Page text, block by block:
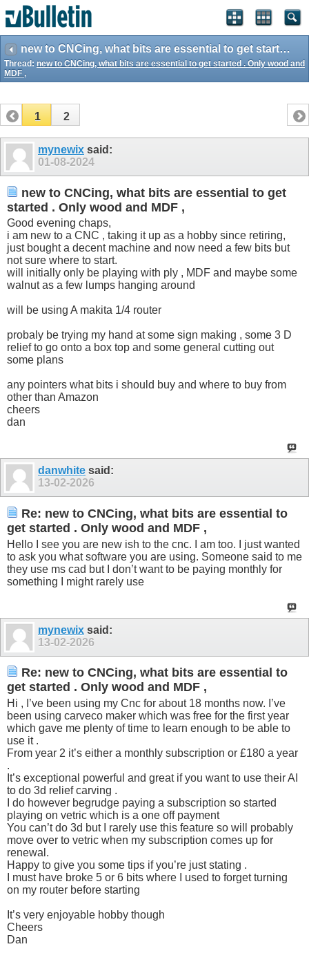
new to CNCing, what bits are essential to get started . Only wood and MDF ,
Thread: new to CNCing, what bits are essential to get started . Only wood and
MDF ,
1 2
mynewix said:
01-08-2024
new to CNCing, what bits are essential to get
started . Only wood and MDF ,
Good evening chaps,
i am new to a CNC , taking it up as a hobby since retiring,
just bought a decent machine and now need a few bits but
not sure where to start.
will initially only be playing with ply , MDF and maybe some
walnut as a few lumps hanging around
will be using A makita 1/4 router
probaly be trying my hand at some sign making , some 3 D
relief to go onto a box top and some general cutting out
some plans
any pointers what bits i should buy and where to buy from
other than Amazon
cheers
dan
danwhite said:
13-02-2026
Re: new to CNCing, what bits are essential to
get started . Only wood and MDF ,
Hello I see you are new ish to the cnc. I am too. I just wanted
to ask you what software you are using. Someone said to me
they use ms cad but I don’t want to be paying monthly for
something I might rarely use
mynewix said:
13-02-2026
Re: new to CNCing, what bits are essential to
get started . Only wood and MDF ,
Hi , I’ve been using my Cnc for about 18 months now. I’ve
been using carveco maker which was free for the first year
which gave me plenty of time to learn enough to be able to
use it .
From year 2 it’s either a monthly subscription or £180 a year
.
It’s exceptional powerful and great if you want to use their AI
to do 3d relief carving .
I do however begrudge paying a subscription so started
playing on vetric which is a one off payment
You can’t do 3d but I rarely use this feature so will probably
move over to vetric when my subscription comes up for
renewal.
Happy to give you some tips if you’re just stating .
I must have broke 5 or 6 bits where I used to forget turning
on my router before starting
It’s very enjoyable hobby though
Cheers
Dan